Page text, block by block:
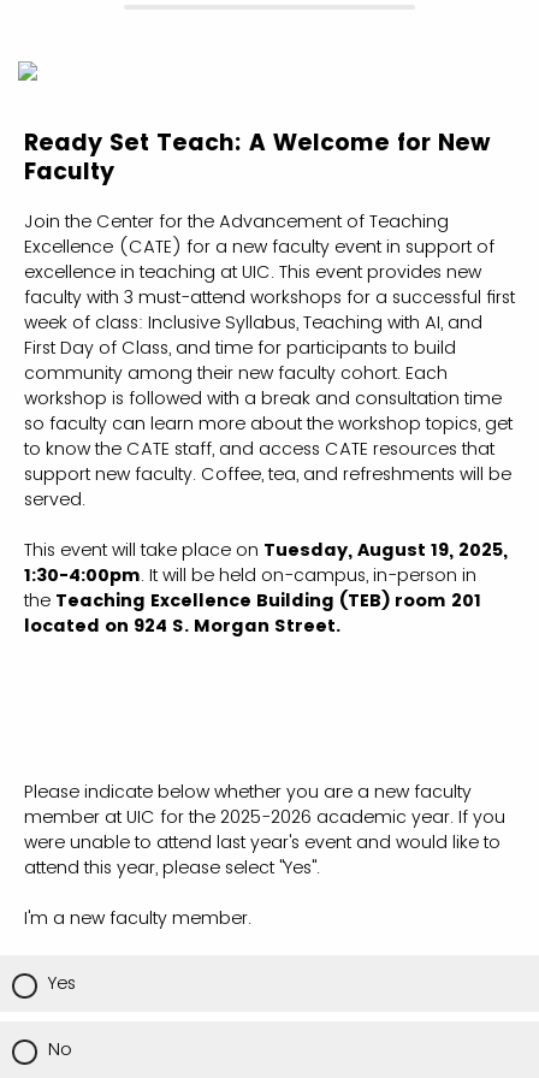
Ready Set Teach: A Welcome for New
Faculty
Join the Center for the Advancement of Teaching
Excellence (CATE) for a new faculty event in support of
excellence in teaching at UIC. This event provides new
faculty with 3 must-attend workshops for a successful first
week of class: Inclusive Syllabus, Teaching with AI, and
First Day of Class, and time for participants to build
community among their new faculty cohort. Each
workshop is followed with a break and consultation time
so faculty can learn more about the workshop topics, get
to know the CATE staff, and access CATE resources that
support new faculty. Coffee, tea, and refreshments will be
served.
This event will take place on Tuesday, August 19, 2025,
1:30-4:00pm. It will be held on-campus, in-person in
the Teaching Excellence Building (TEB) room 201
located on 924 S. Morgan Street.
Please indicate below whether you are a new faculty
member at UIC for the 2025-2026 academic year. If you
were unable to attend last year's event and would like to
attend this year, please select "Yes".
I'm a new faculty member.
Yes
No